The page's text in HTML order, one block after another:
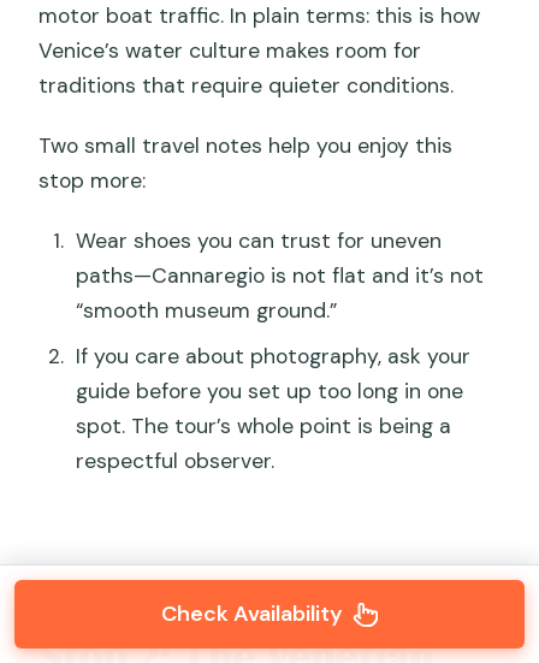
motor boat traffic. In plain terms: this is how
Venice’s water culture makes room for
traditions that require quieter conditions.
Two small travel notes help you enjoy this
stop more:
Wear shoes you can trust for uneven
paths—Cannaregio is not flat and it’s not
“smooth museum ground.”
If you care about photography, ask your
guide before you set up too long in one
spot. The tour’s whole point is being a
respectful observer.
Check Availability